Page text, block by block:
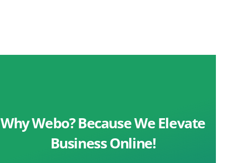
Why Webo? Because We Elevate
Business Online!